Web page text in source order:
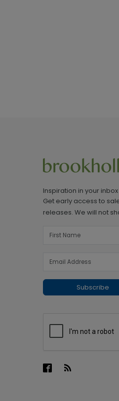
Inspiration in your inbox
Get early access to
releases. We will not
Subscribe